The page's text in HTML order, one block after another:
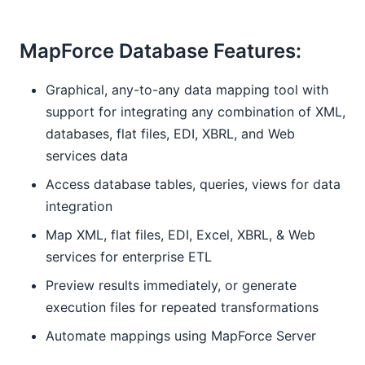
MapForce Database Features:
Graphical, any-to-any data mapping tool with
support for integrating any combination of XML,
databases, flat files, EDI, XBRL, and Web
services data
Access database tables, queries, views for data
integration
Map XML, flat files, EDI, Excel, XBRL, & Web
services for enterprise ETL
Preview results immediately, or generate
execution files for repeated transformations
Automate mappings using MapForce Server